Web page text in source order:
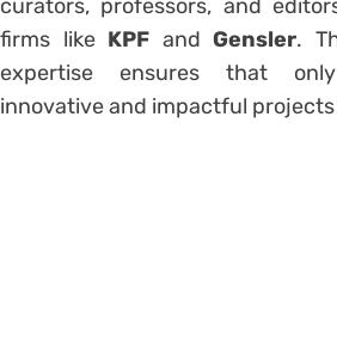
curators, professors, and
firms like KPF andGensler.
expertise ensures that
innovative and impactful